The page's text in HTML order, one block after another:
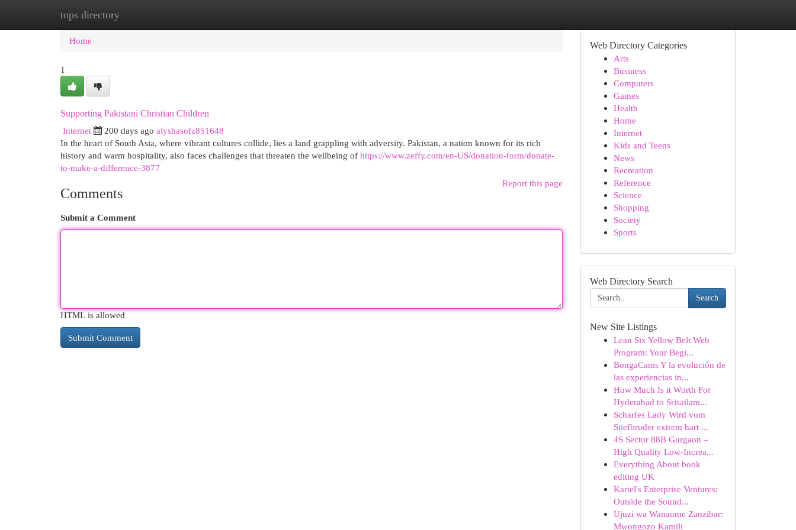
tops directory
Home New Site Listings
Home
1
Supporting Pakistani Christian Children
Internet
200 days ago alyshasofz851648
In the heart of South Asia, where vibrant cultures collide, lies a land grappling with adversity. Pakistan, a nation known for its rich
history and warm hospitality, also faces challenges that threaten the wellbeing of https://www.zeffy.com/en-US/donation-form/donate-
to-make-a-difference-3877
Report this page
Comments
Submit a Comment
HTML is allowed
Web Directory Categories
Arts
Business
Computers
Games
Health
Home
Internet
Kids and Teens
News
Recreation
Reference
Science
Shopping
Society
Sports
Web Directory Search
Search
New Site Listings
Lean Six Yellow Belt Web
Program: Your Begi...
BongaCams Y la evolución de
las experiencias in...
How Much Is it Worth For
Hyderabad to Srisailam...
Scharfes Lady Wird vom
Stiefbruder extrem hart ...
4S Sector 88B Gurgaon –
High Quality Low-Increa...
Everything About book
editing UK
Kartel's Enterprise Ventures:
Outside the Sound...
Ujuzi wa Wanaume Zanzibar:
Mwongozo Kamili